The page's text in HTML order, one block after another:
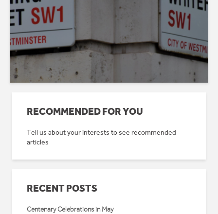
RECOMMENDED FOR YOU
Tell us about your interests to see recommended
articles
RECENT POSTS
Centenary Celebrations in May